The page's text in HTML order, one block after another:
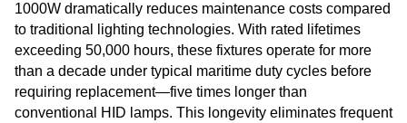
1000W dramatically reduces maintenance costs compared
to traditional lighting technologies. With rated lifetimes
exceeding 50,000 hours, these fixtures operate for more
than a decade under typical maritime duty cycles before
requiring replacement—five times longer than
conventional HID lamps. This longevity eliminates frequent